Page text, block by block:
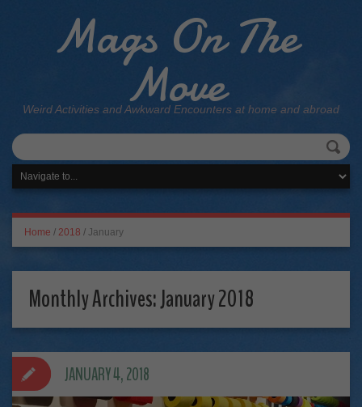
Mags On The
Move
Weird Activities and Awkward Encounters at home and abroad
Home / 2018 / January
Monthly Archives:January 2018
JANUARY 4, 2018